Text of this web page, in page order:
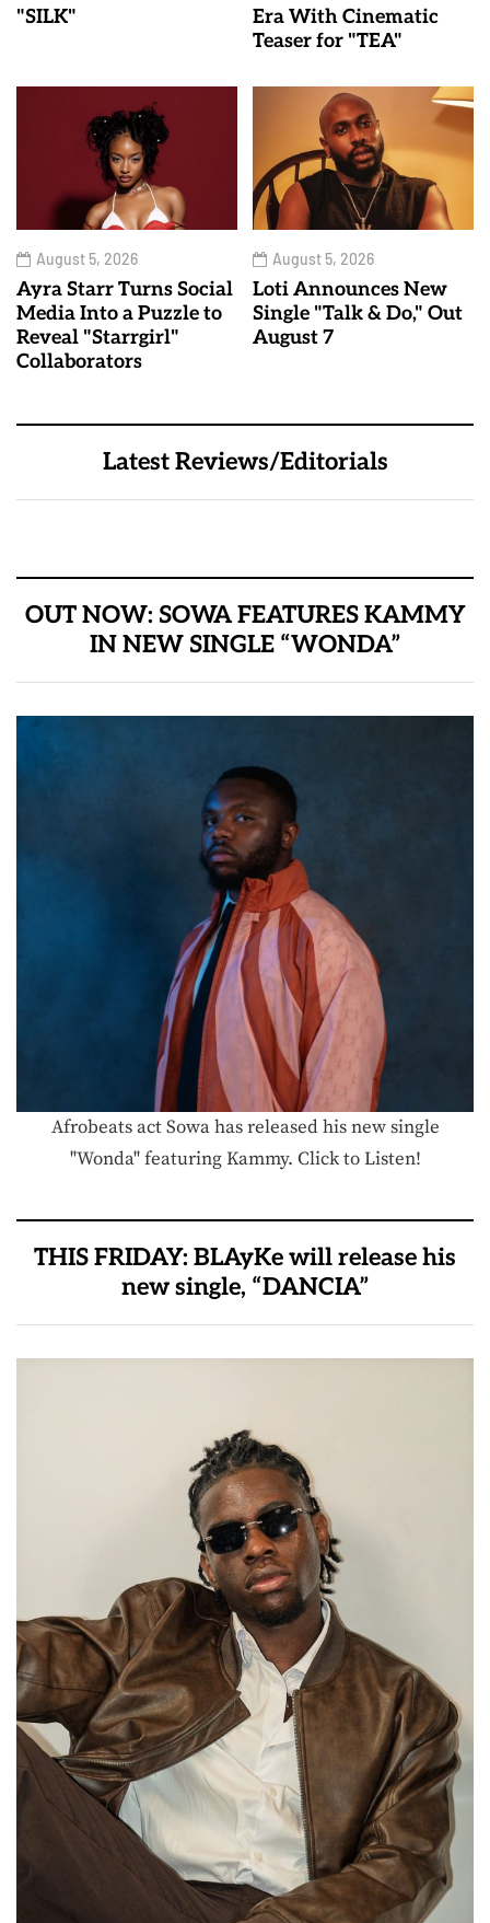
"SILK"
Era With Cinematic
Teaser for "TEA"
August 5, 2026
Ayra Starr Turns Social
Media Into a Puzzle to
Reveal "Starrgirl"
Collaborators
August 5, 2026
Loti Announces New
Single "Talk & Do," Out
August 7
Latest Reviews/Editorials
OUT NOW: SOWA FEATURES KAMMY
IN NEW SINGLE “WONDA”
Afrobeats act Sowa has released his new single
"Wonda" featuring Kammy. Click to Listen!
THIS FRIDAY: BLAyKe will release his
new single, “DANCIA”